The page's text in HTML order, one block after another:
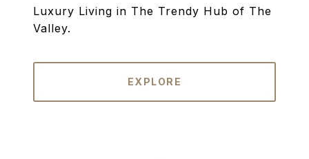
Luxury Living in The Trendy Hub of The
Valley.
EXPLORE